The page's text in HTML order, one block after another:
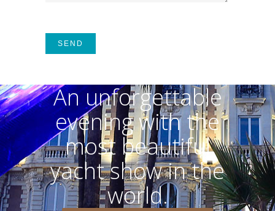
An unforgettable
evening with the
most beautiful
yacht show in the
world.